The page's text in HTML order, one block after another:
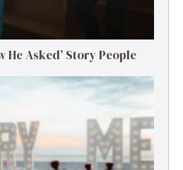
He Asked’ Story People